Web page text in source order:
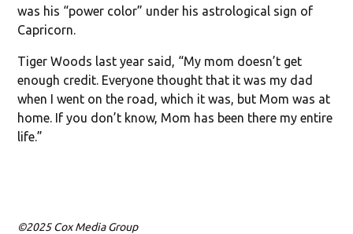
was his “power color” under his astrological sign of
Capricorn.
Tiger Woods last year said, “My mom doesn’t get
enough credit. Everyone thought that it was my dad
when I went on the road, which it was, but Mom was at
home. If you don’t know, Mom has been there my entire
life.”
©2025 Cox Media Group